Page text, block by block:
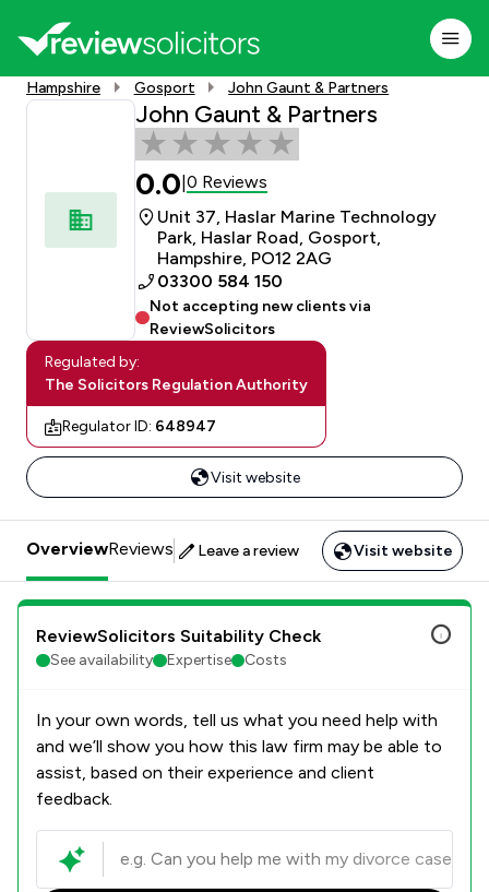
Hampshire Gosport John Gaunt & Partners
John Gaunt & Partners
0.0 0 Reviews
Unit 37, Haslar Marine Technology
Park, Haslar Road, Gosport,
Hampshire, PO12 2AG
03300 584 150
Not accepting new clients via
ReviewSolicitors
Regulated by:
The Solicitors Regulation Authority
Regulator ID: 648947
Visit website
OverviewReviews Leave a review Visit website
ReviewSolicitors Suitability Check
See availability Expertise Costs
In your own words, tell us what you need help with
and we’ll show you how this law firm may be able to
assist, based on their experience and client
feedback.